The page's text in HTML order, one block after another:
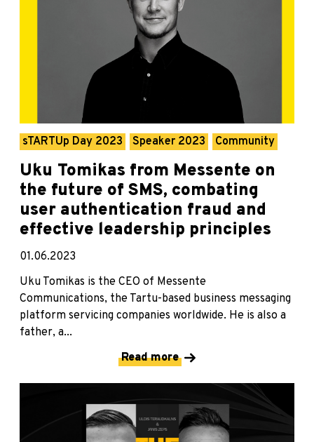
sTARTUp Day 2023 Speaker 2023 Community
Uku Tomikas from Messente on
the future of SMS, combating
user authentication fraud and
effective leadership principles
01.06.2023
Uku Tomikas is the CEO of Messente
Communications, the Tartu-based business messaging
platform servicing companies worldwide. He is also a
father, a...
Read more